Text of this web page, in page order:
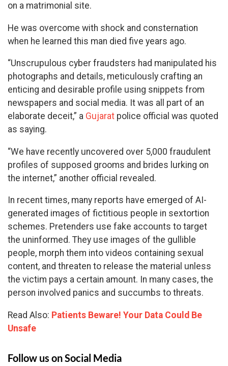
on a matrimonial site.
He was overcome with shock and consternation
when he learned this man died five years ago.
“Unscrupulous cyber fraudsters had manipulated his
photographs and details, meticulously crafting an
enticing and desirable profile using snippets from
newspapers and social media. It was all part of an
elaborate deceit,” a Gujarat police official was quoted
as saying.
“We have recently uncovered over 5,000 fraudulent
profiles of supposed grooms and brides lurking on
the internet,” another official revealed.
In recent times, many reports have emerged of AI-
generated images of fictitious people in sextortion
schemes. Pretenders use fake accounts to target
the uninformed. They use images of the gullible
people, morph them into videos containing sexual
content, and threaten to release the material unless
the victim pays a certain amount. In many cases, the
person involved panics and succumbs to threats.
Read Also: Patients Beware! Your Data Could Be
Unsafe
Follow us on Social Media